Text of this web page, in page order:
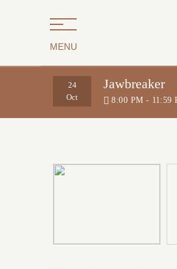
MENU
24
Oct
Jawbreaker
8:00 PM - 11:59